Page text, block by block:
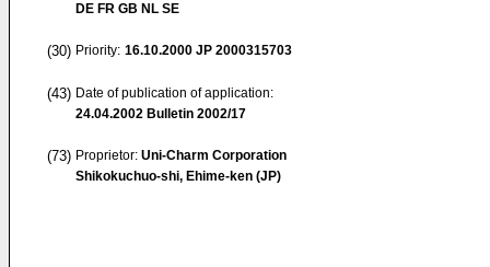
DE FR GB NL SE
(30) Priority: 16.10.2000 JP 2000315703
(43) Date of publication of application:
24.04.2002 Bulletin 2002/17
(73) Proprietor: Uni-Charm Corporation
Shikokuchuo-shi, Ehime-ken (JP)